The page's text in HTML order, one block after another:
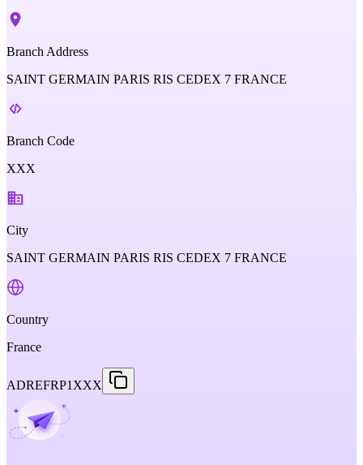
Branch Address
SAINT GERMAIN PARIS RIS CEDEX 7 FRANCE
Branch Code
XXX
City
SAINT GERMAIN PARIS RIS CEDEX 7 FRANCE
Country
France
ADREFRP1XXX